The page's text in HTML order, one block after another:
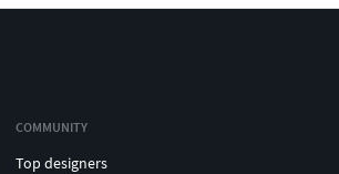
COMMUNITY
Top designers